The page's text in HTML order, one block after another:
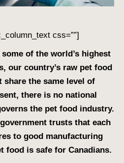
css=””]
of the world’s highest
our country’s raw pet food
share the same level of
there is no national
the pet food industry.
trusts that each
to good manufacturing
food is safe for Canadians.